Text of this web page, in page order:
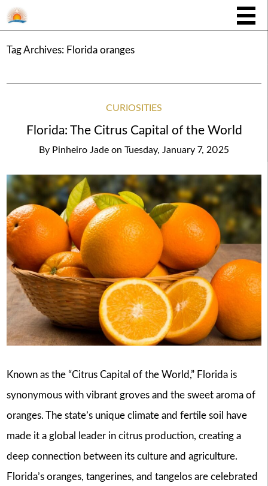
Tag Archives: Florida oranges
CURIOSITIES
Florida: The Citrus Capital of the World
By Pinheiro Jade on Tuesday, January 7, 2025
Known as the “Citrus Capital of the World,” Florida is
synonymous with vibrant groves and the sweet aroma of
oranges. The state’s unique climate and fertile soil have
made it a global leader in citrus production, creating a
deep connection between its culture and agriculture.
Florida’s oranges, tangerines, and tangelos are celebrated